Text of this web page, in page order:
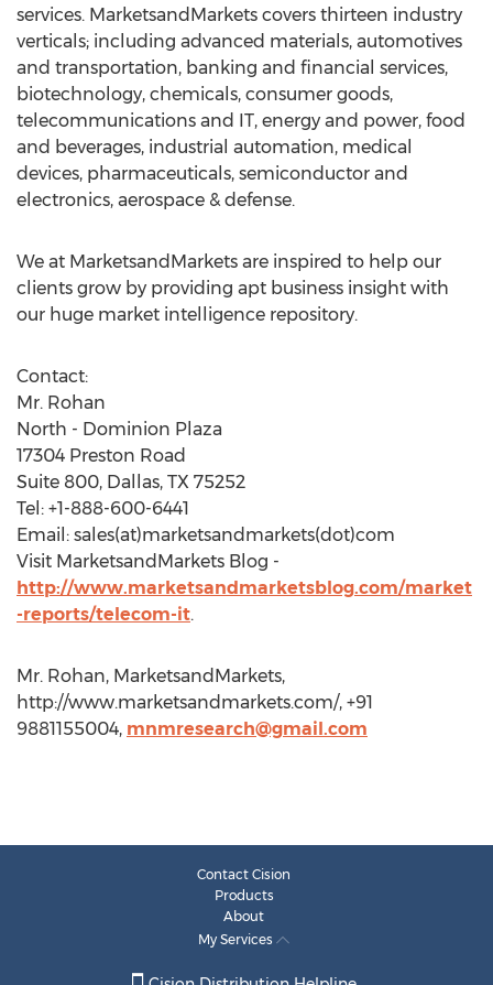
services. MarketsandMarkets covers thirteen industry
verticals; including advanced materials, automotives
and transportation, banking and financial services,
biotechnology, chemicals, consumer goods,
telecommunications and IT, energy and power, food
and beverages, industrial automation, medical
devices, pharmaceuticals, semiconductor and
electronics, aerospace & defense.
We at MarketsandMarkets are inspired to help our
clients grow by providing apt business insight with
our huge market intelligence repository.
Contact:
Mr. Rohan
North - Dominion Plaza
17304 Preston Road
Suite 800, Dallas, TX 75252
Tel: +1-888-600-6441
Email: sales(at)marketsandmarkets(dot)com
Visit MarketsandMarkets Blog -
http://www.marketsandmarketsblog.com/market
-reports/telecom-it.
Mr. Rohan, MarketsandMarkets,
http://www.marketsandmarkets.com/, +91
9881155004, mnmresearch@gmail.com
Contact Cision
Products
About
My Services